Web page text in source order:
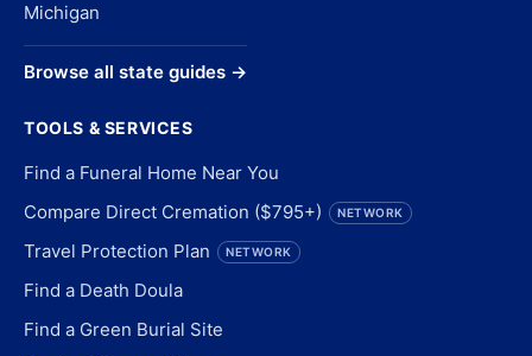
Michigan
Browse all state guides →
TOOLS & SERVICES
Find a Funeral Home Near You
Compare Direct Cremation ($795+)
NETWORK
Travel Protection Plan NETWORK
Find a Death Doula
Find a Green Burial Site